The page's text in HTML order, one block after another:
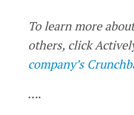
To learn more
others, click
company’s
….